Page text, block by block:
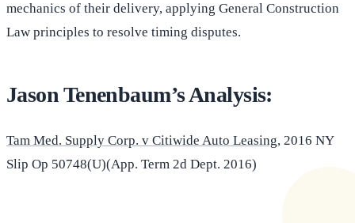
mechanics of their delivery, applying General Construction
Law principles to resolve timing disputes.
Jason Tenenbaum’s Analysis:
Tam Med. Supply Corp. v Citiwide Auto Leasing, 2016 NY
Slip Op 50748(U)(App. Term 2d Dept. 2016)